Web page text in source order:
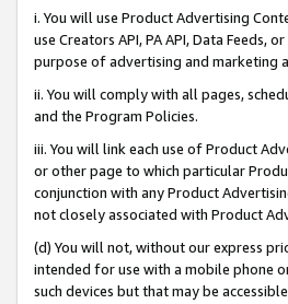
i. You will use Product Advertising
use Creators API, PA API, Data
purpose of advertising and marketing
ii. You will comply with all pages,
and the Program Policies.
iii. You will link each use of Product
or other page to which particular
conjunction with any Product
not closely associated with Product
(d) You will not, without our express
intended for use with a mobile phone
such devices but that may be